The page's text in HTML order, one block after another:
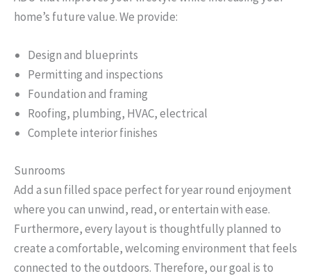
home’s future value. We provide:
Design and blueprints
Permitting and inspections
Foundation and framing
Roofing, plumbing, HVAC, electrical
Complete interior finishes
Sunrooms
Add a sun filled space perfect for year round enjoyment
where you can unwind, read, or entertain with ease.
Furthermore, every layout is thoughtfully planned to
create a comfortable, welcoming environment that feels
connected to the outdoors. Therefore, our goal is to